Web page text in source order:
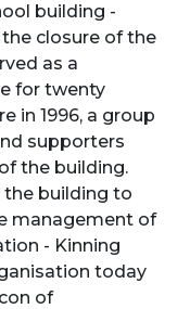
building -
the closure of the
as a
for twenty
in 1996, a group
supporters
the building.
the building to
management of
- Kinning
today
of